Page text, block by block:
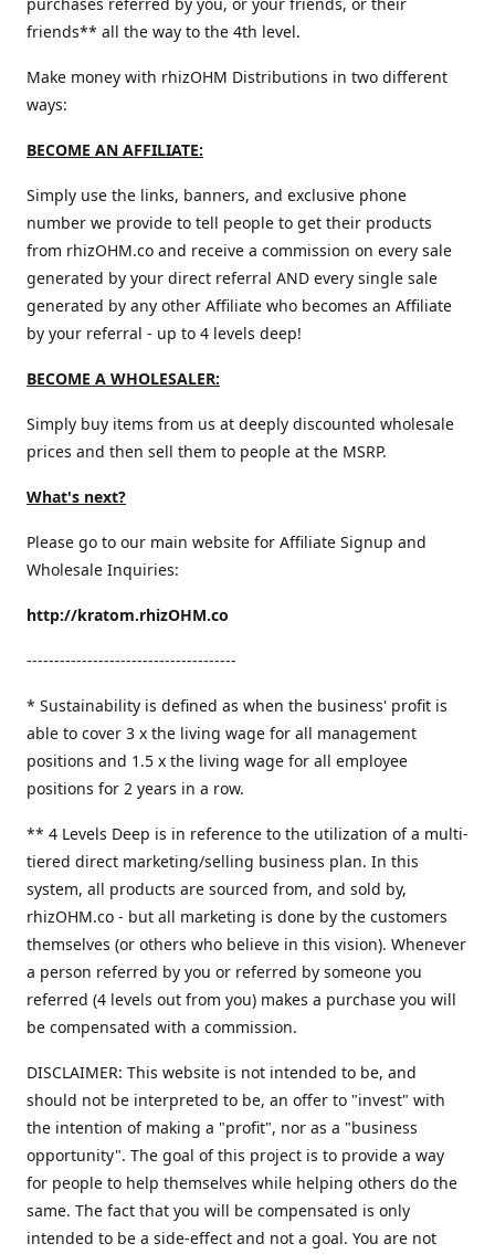
friends** all the way to the 4th level.
Make money with rhizOHM Distributions in two different
ways:
BECOME AN AFFILIATE:
Simply use the links, banners, and exclusive phone
number we provide to tell people to get their products
from rhizOHM.co and receive a commission on every sale
generated by your direct referral AND every single sale
generated by any other Affiliate who becomes an Affiliate
by your referral - up to 4 levels deep!
BECOME A WHOLESALER:
Simply buy items from us at deeply discounted wholesale
prices and then sell them to people at the MSRP.
What's next?
Please go to our main website for Affiliate Signup and
Wholesale Inquiries:
http://kratom.rhizOHM.co
--------------------------------------
* Sustainability is defined as when the business' profit is
able to cover 3 x the living wage for all management
positions and 1.5 x the living wage for all employee
positions for 2 years in a row.
​** 4 Levels Deep is in reference to the utilization of a multi-
tiered direct marketing/selling business plan. In this
system, all products are sourced from, and sold by,
rhizOHM.co - but all marketing is done by the customers
themselves (or others who believe in this vision). Whenever
a person referred by you or referred by someone you
referred (4 levels out from you) makes a purchase you will
be compensated with a commission.
DISCLAIMER: This website is not intended to be, and
should not be interpreted to be, an offer to "invest" with
the intention of making a "profit", nor as a "business
opportunity". The goal of this project is to provide a way
for people to help themselves while helping others do the
same. The fact that you will be compensated is only
intended to be a side-effect and not a goal. You are not